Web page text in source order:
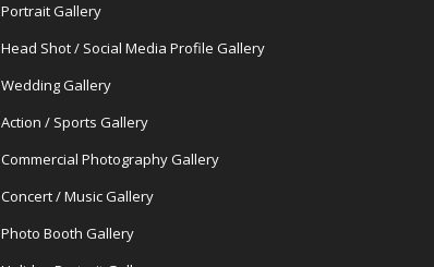
Portrait Gallery
Head Shot / Social Media Profile Gallery
Wedding Gallery
Action / Sports Gallery
Commercial Photography Gallery
Concert / Music Gallery
Photo Booth Gallery